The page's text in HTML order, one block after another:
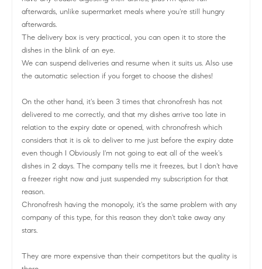
afterwards, unlike supermarket meals where you're still hungry
afterwards.
The delivery box is very practical, you can open it to store the
dishes in the blink of an eye.
We can suspend deliveries and resume when it suits us. Also use
the automatic selection if you forget to choose the dishes!
On the other hand, it's been 3 times that chronofresh has not
delivered to me correctly, and that my dishes arrive too late in
relation to the expiry date or opened, with chronofresh which
considers that it is ok to deliver to me just before the expiry date
even though I Obviously I'm not going to eat all of the week's
dishes in 2 days. The company tells me it freezes, but I don't have
a freezer right now and just suspended my subscription for that
reason.
Chronofresh having the monopoly, it's the same problem with any
company of this type, for this reason they don't take away any
stars.
They are more expensive than their competitors but the quality is